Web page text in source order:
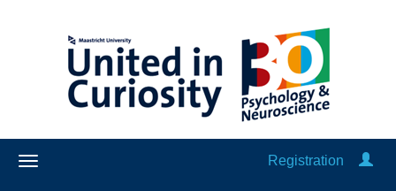
Registration